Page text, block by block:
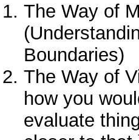
The Way of
Boundaries)
The Way of
how you
evaluate